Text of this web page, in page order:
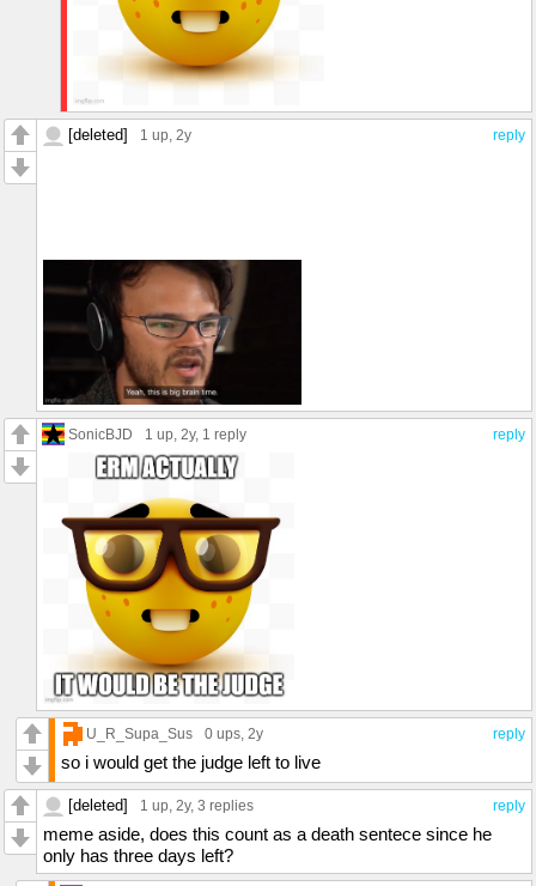
reply
[deleted] 1 up, 2y
reply
SonicBJD 1 up, 2y, 1 reply
reply
U_R_Supa_Sus 0 ups, 2y
so i would get the judge left to live
reply
[deleted] 1 up, 2y, 3 replies
meme aside, does this count as a death sentece since he
only has three days left?